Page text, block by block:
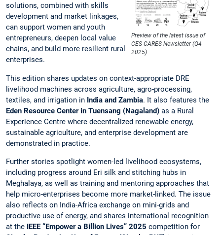
Preview of the latest issue of
CES CARES Newsletter (Q4
2025)
solutions, combined with skills
development and market linkages,
can support women and youth
entrepreneurs, deepen local value
chains, and build more resilient rural
enterprises.
This edition shares updates on context-appropriate DRE
livelihood machines across agriculture, agro-processing,
textiles, and irrigation in India and Zambia. It also features the
Eden Resource Center in Tuensang (Nagaland) as a Rural
Experience Centre where decentralized renewable energy,
sustainable agriculture, and enterprise development are
demonstrated in practice.
Further stories spotlight women-led livelihood ecosystems,
including progress around Eri silk and stitching hubs in
Meghalaya, as well as training and mentoring approaches that
help micro-enterprises become more market-linked. The issue
also reflects on India-Africa exchange on mini-grids and
productive use of energy, and shares international recognition
at the IEEE “Empower a Billion Lives” 2025 competition for